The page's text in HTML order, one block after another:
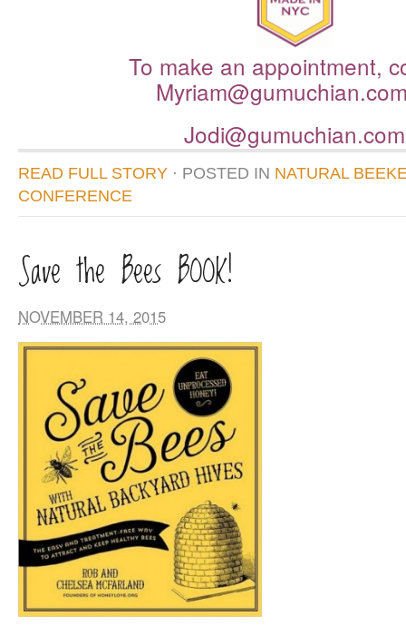
To make an appointment,
Myriam@gumuchian
Jodi@gumuchian.com
READ FULL STORY · POSTED IN NATURAL
CONFERENCE
Save the Bees BOOK!
NOVEMBER 14, 2015